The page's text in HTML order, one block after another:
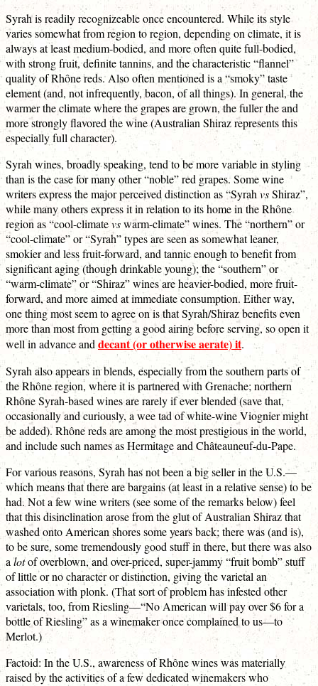
Syrah is readily recognizeable once encountered. While its style
varies somewhat from region to region, depending on climate, it is
always at least medium-bodied, and more often quite full-bodied,
with strong fruit, definite tannins, and the characteristic “flannel”
quality of Rhône reds. Also often mentioned is a “smoky” taste
element (and, not infrequently, bacon, of all things). In general, the
warmer the climate where the grapes are grown, the fuller the and
more strongly flavored the wine (Australian Shiraz represents this
especially full character).
Syrah wines, broadly speaking, tend to be more variable in styling
than is the case for many other “noble” red grapes. Some wine
writers express the major perceived distinction as “Syrah vsShiraz”,
while many others express it in relation to its home in the Rhône
region as “cool-climatevswarm-climate” wines. The “northern” or
“cool-climate” or “Syrah” types are seen as somewhat leaner,
smokier and less fruit-forward, and tannic enough to benefit from
significant aging (though drinkable young); the “southern” or
“warm-climate” or “Shiraz” wines are heavier-bodied, more fruit-
forward, and more aimed at immediate consumption. Either way,
one thing most seem to agree on is that Syrah/Shiraz benefits even
more than most from getting a good airing before serving, so open it
well in advance and decant (or otherwise aerate) it.
Syrah also appears in blends, especially from the southern parts of
the Rhône region, where it is partnered with Grenache; northern
Rhône Syrah-based wines are rarely if ever blended (save that,
occasionally and curiously, a wee tad of white-wine Viognier might
be added). Rhône reds are among the most prestigious in the world,
and include such names as Hermitage and Châteauneuf-du-Pape.
For various reasons, Syrah has not been a big seller in the U.S.—
which means that there are bargains (at least in a relative sense) to be
had. Not a few wine writers (see some of the remarks below) feel
that this disinclination arose from the glut of Australian Shiraz that
washed onto American shores some years back; there was (and is),
to be sure, some tremendously good stuff in there, but there was also
a lotof overblown, and over-priced, super-jammy “fruit bomb” stuff
of little or no character or distinction, giving the varietal an
association with plonk. (That sort of problem has infested other
varietals, too, from Riesling—“No American will pay over $6 for a
bottle of Riesling” as a winemaker once complained to us—to
Merlot.)
Factoid: In the U.S., awareness of Rhône wines was materially
raised by the activities of a few dedicated winemakers who